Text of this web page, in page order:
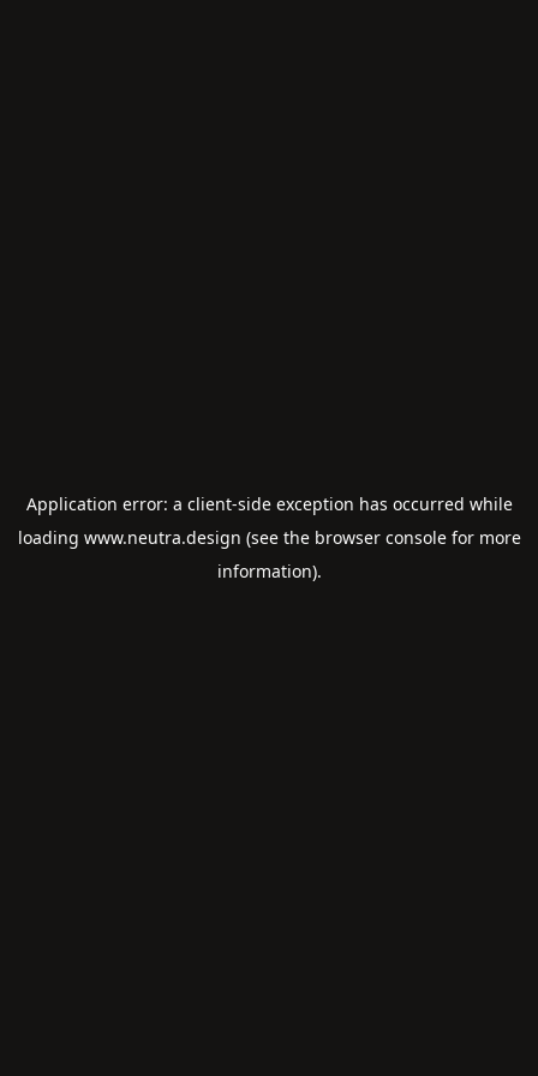
Application error: a client-side exception has occurred while
loading www.neutra.design (see the browser consolefor more
information).